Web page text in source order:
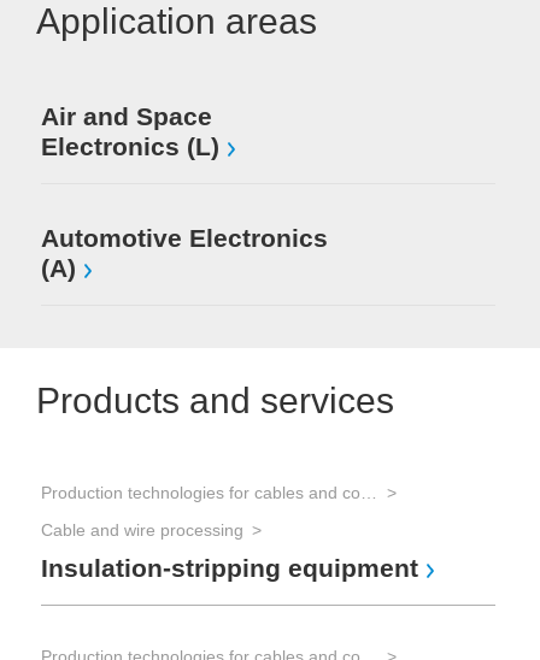
Application areas
Air and Space
Electronics (L)
Automotive Electronics
(A)
Products and services
Cable and wire processing
Insulation-stripping equipment